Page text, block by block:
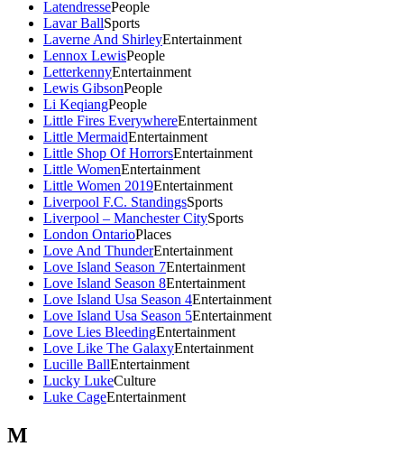
LatendressePeople
Lavar BallSports
Laverne And ShirleyEntertainment
Lennox LewisPeople
LetterkennyEntertainment
Lewis GibsonPeople
Li KeqiangPeople
Little Fires EverywhereEntertainment
Little MermaidEntertainment
Little Shop Of HorrorsEntertainment
Little WomenEntertainment
Little Women 2019Entertainment
Liverpool F.C. StandingsSports
Liverpool – Manchester CitySports
London OntarioPlaces
Love And ThunderEntertainment
Love Island Season 7Entertainment
Love Island Season 8Entertainment
Love Island Usa Season 4Entertainment
Love Island Usa Season 5Entertainment
Love Lies BleedingEntertainment
Love Like The GalaxyEntertainment
Lucille BallEntertainment
Lucky LukeCulture
Luke CageEntertainment
M